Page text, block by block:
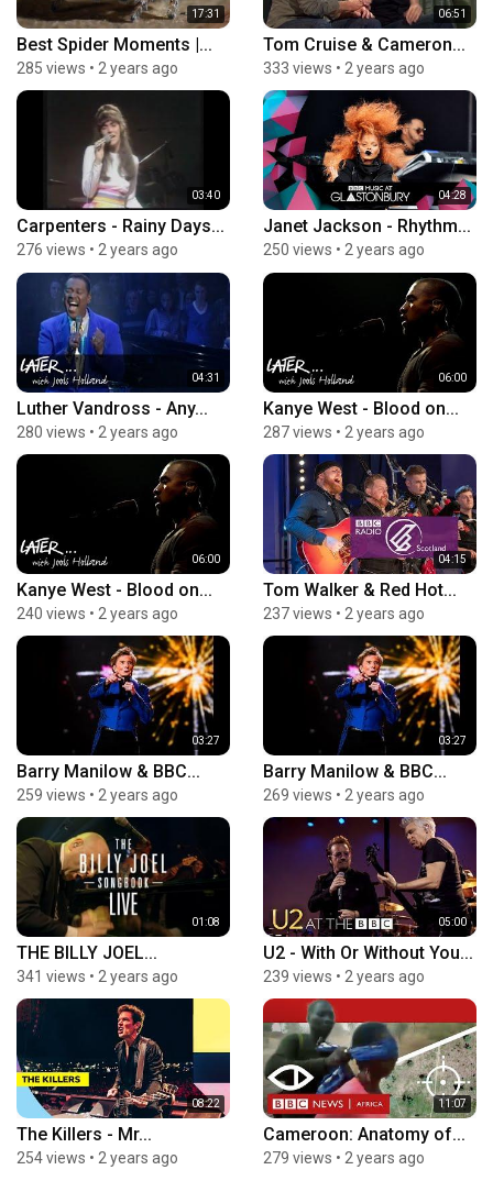
17:31
Best Spider Moments |...
285 views • 2 years ago
06:51
Tom Cruise & Cameron...
333 views • 2 years ago
03:40
Carpenters - Rainy Days...
276 views • 2 years ago
04:28
Janet Jackson - Rhythm...
250 views • 2 years ago
04:31
Luther Vandross - Any...
280 views • 2 years ago
06:00
Kanye West - Blood on...
287 views • 2 years ago
06:00
Kanye West - Blood on...
240 views • 2 years ago
04:15
Tom Walker & Red Hot...
237 views • 2 years ago
03:27
Barry Manilow & BBC...
259 views • 2 years ago
03:27
Barry Manilow & BBC...
269 views • 2 years ago
01:08
THE BILLY JOEL...
341 views • 2 years ago
05:00
U2 - With Or Without You...
239 views • 2 years ago
08:22
The Killers - Mr...
254 views • 2 years ago
11:07
Cameroon: Anatomy of...
279 views • 2 years ago